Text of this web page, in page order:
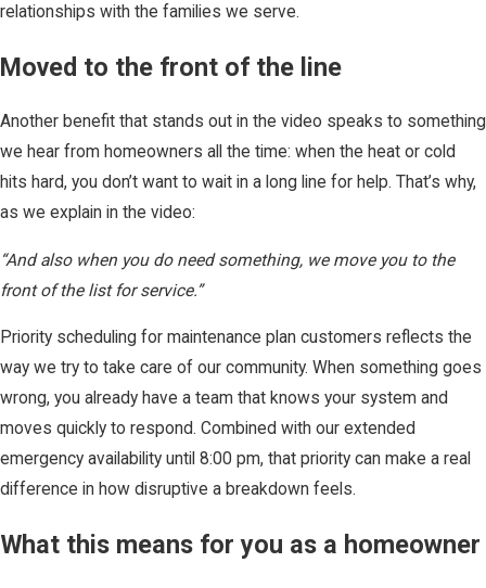
relationships with the families we serve.
Moved to the front of the line
Another benefit that stands out in the video speaks to something
we hear from homeowners all the time: when the heat or cold
hits hard, you don’t want to wait in a long line for help. That’s why,
as we explain in the video:
“And also when you do need something, we move you to the
front of the list for service.”
Priority scheduling for maintenance plan customers reflects the
way we try to take care of our community. When something goes
wrong, you already have a team that knows your system and
moves quickly to respond. Combined with our extended
emergency availability until 8:00 pm, that priority can make a real
difference in how disruptive a breakdown feels.
What this means for you as a homeowner